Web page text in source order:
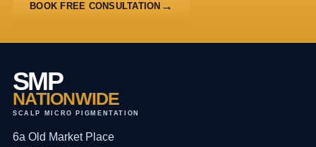
BOOK FREE CONSULTATION
SMP
NATIONWIDE
SCALP MICRO PIGMENTATION
6a Old Market Place